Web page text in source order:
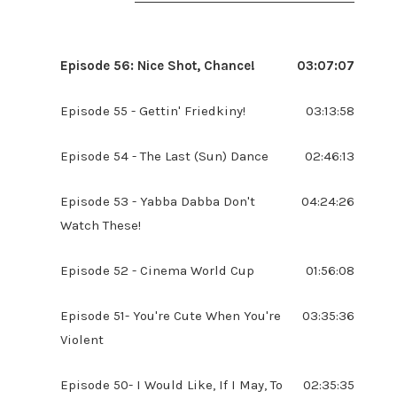
Episode 56: Nice Shot, Chance! 03:07:07
Episode 55 - Gettin' Friedkiny! 03:13:58
Episode 54 - The Last (Sun) Dance 02:46:13
Episode 53 - Yabba Dabba Don't
Watch These!
04:24:26
Episode 52 - Cinema World Cup 01:56:08
Episode 51- You're Cute When You're
Violent
03:35:36
Episode 50- I Would Like, If I May, To
02:35:35